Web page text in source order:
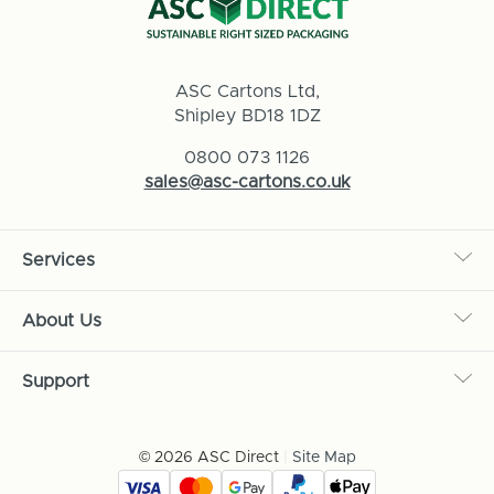
ASC Cartons Ltd,
Shipley BD18 1DZ
0800 073 1126
sales@asc-cartons.co.uk
Services
About Us
Support
© 2026 ASC Direct Site Map